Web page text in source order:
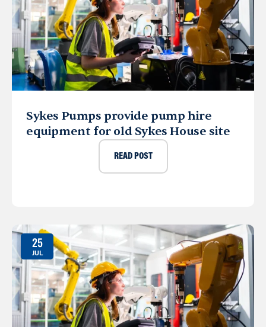
Sykes Pumps provide pump hire
equipment for old Sykes House site
READ POST
25
JUL